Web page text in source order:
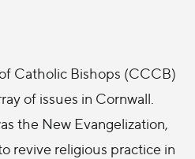
Catholic Bishops (CCCB)
of issues in Cornwall.
the New Evangelization,
revive religious practice in